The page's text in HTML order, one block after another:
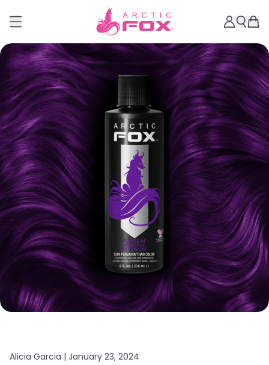
Alicia Garcia | January 23, 2024